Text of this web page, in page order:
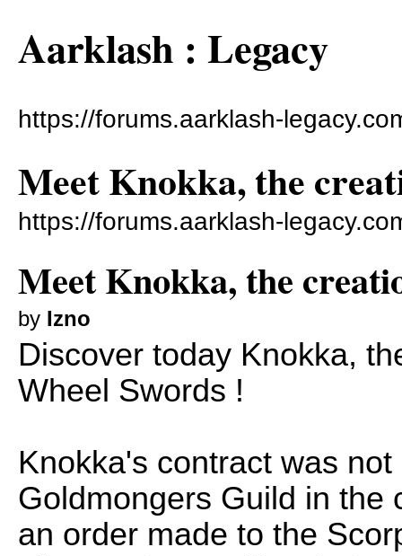
Aarklash : Legacy
https://forums.aarklash-
Meet Knokka, the
https://forums.aarklash-
Meet Knokka, the
by Izno
Discover today Knokka,
Wheel Swords !
Knokka's contract was
Goldmongers Guild in the
an order made to the